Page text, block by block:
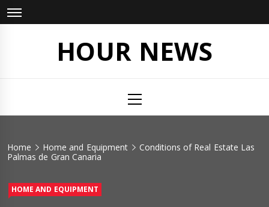
Skip
to
HOUR NEWS
Menu
Home Home and Equipment
Conditions of Real Estate Las
Palmas de Gran Canaria
HOME AND EQUIPMENT